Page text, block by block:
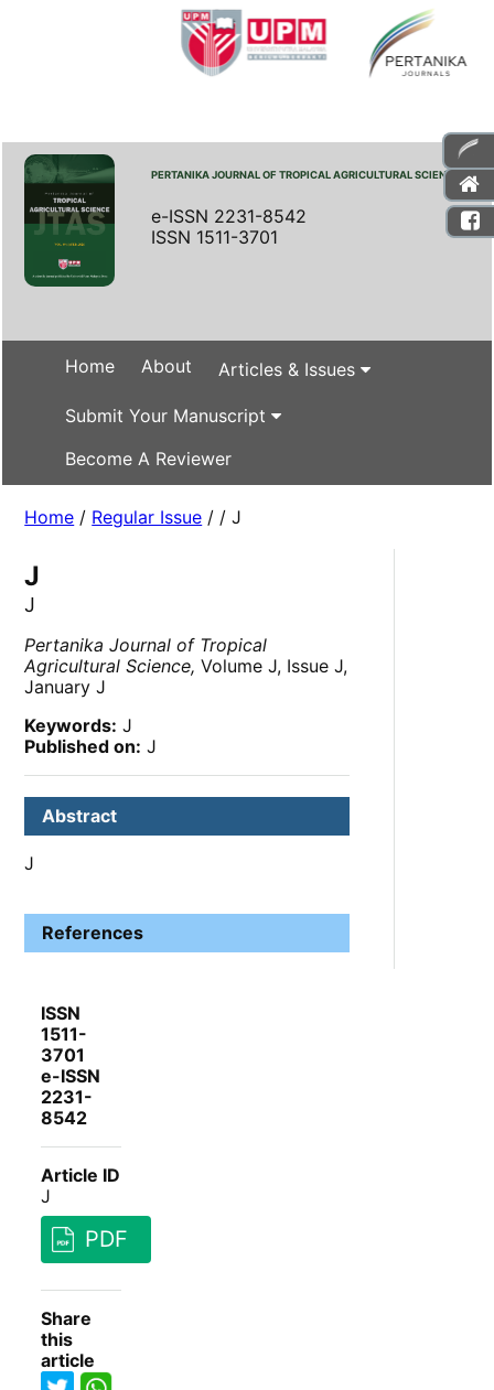
PERTANIKA JOURNAL OF TROPICAL AGRICULTURAL SCIENCE
e-ISSN 2231-8542
ISSN 1511-3701
Home About Articles & Issues
Submit Your Manuscript
Become A Reviewer
Home / Regular Issue / / J
J
J
Pertanika Journal of Tropical
Agricultural Science, Volume J, Issue J,
January J
Keywords: J
Published on: J
Abstract
J
References
ISSN
1511-
3701
e-ISSN
2231-
8542
Article ID
J
PDF
Share
this
article